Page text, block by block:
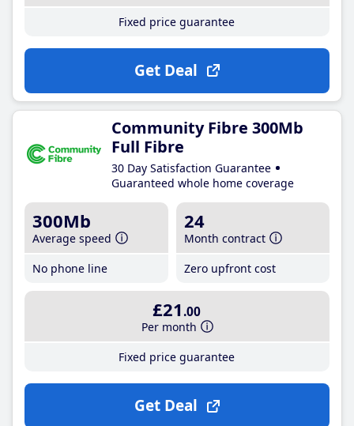
Fixed price guarantee
Get Deal
Community Fibre 300Mb
Full Fibre
30 Day Satisfaction Guarantee
Guaranteed whole home coverage
300Mb
Average speed
No phone line
24
Month contract
Zero upfront cost
£21 .00
Per month
Fixed price guarantee
Get Deal